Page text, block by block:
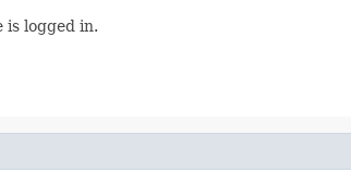
is logged in.